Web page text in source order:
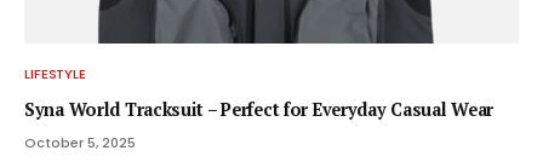
LIFESTYLE
Syna World Tracksuit – Perfect for Everyday Casual Wear
October 5, 2025